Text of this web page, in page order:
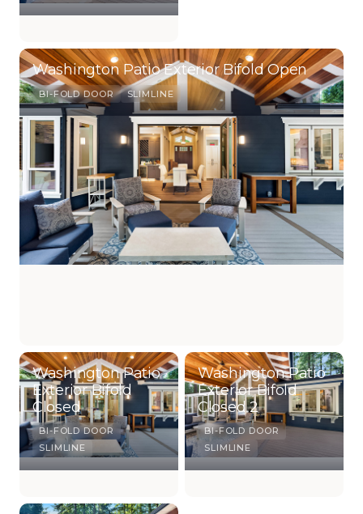
Washington Patio Exterior Bifold Open
BI-FOLD DOOR SLIMLINE
Washington Patio
Exterior Bifold
Closed
BI-FOLD DOOR
SLIMLINE
Washington Patio
Exterior Bifold
Closed 2
BI-FOLD DOOR
SLIMLINE